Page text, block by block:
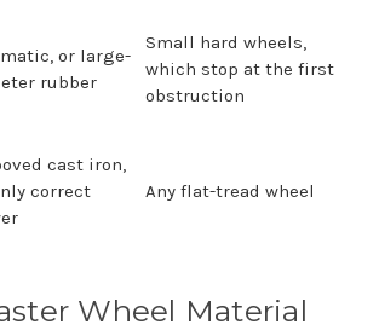
or large-
rubber
Small hard wheels,
which stop at the first
obstruction
cast iron,
correct
Any flat-tread wheel
Wheel Material